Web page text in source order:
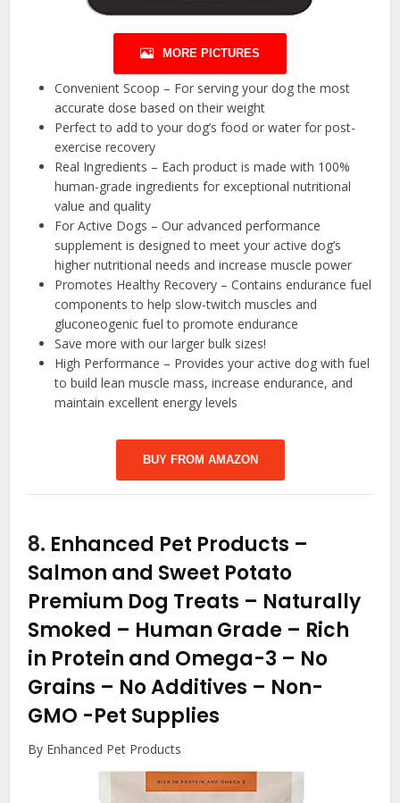
MORE PICTURES
Convenient Scoop – For serving your dog the most
accurate dose based on their weight
Perfect to add to your dog’s food or water for post-
exercise recovery
Real Ingredients – Each product is made with 100%
human-grade ingredients for exceptional nutritional
value and quality
For Active Dogs – Our advanced performance
supplement is designed to meet your active dog’s
higher nutritional needs and increase muscle power
Promotes Healthy Recovery – Contains endurance fuel
components to help slow-twitch muscles and
gluconeogenic fuel to promote endurance
Save more with our larger bulk sizes!
High Performance – Provides your active dog with fuel
to build lean muscle mass, increase endurance, and
maintain excellent energy levels
BUY FROM AMAZON
8. Enhanced Pet Products –
Salmon and Sweet Potato
Premium Dog Treats – Naturally
Smoked – Human Grade – Rich
in Protein and Omega-3 – No
Grains – No Additives – Non-
GMO -Pet Supplies
By Enhanced Pet Products